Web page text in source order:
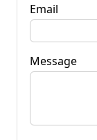
Email
Message